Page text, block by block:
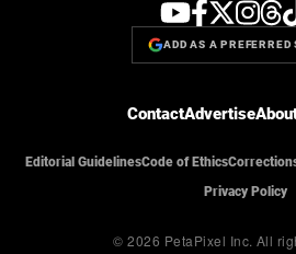
ADD AS A PREFERRED
ContactAdvertise
Editorial GuidelinesCode of Ethics
Privacy Policy
© 2026 PetaPixel Inc. All